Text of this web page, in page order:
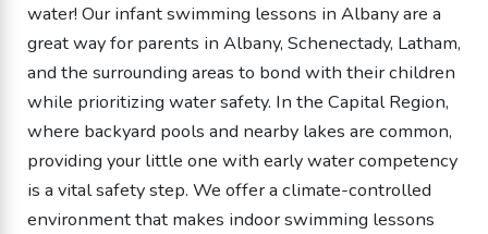
water! Our infant swimming lessons in Albany are a
great way for parents in Albany, Schenectady, Latham,
and the surrounding areas to bond with their children
while prioritizing water safety. In the Capital Region,
where backyard pools and nearby lakes are common,
providing your little one with early water competency
is a vital safety step. We offer a climate-controlled
environment that makes indoor swimming lessons